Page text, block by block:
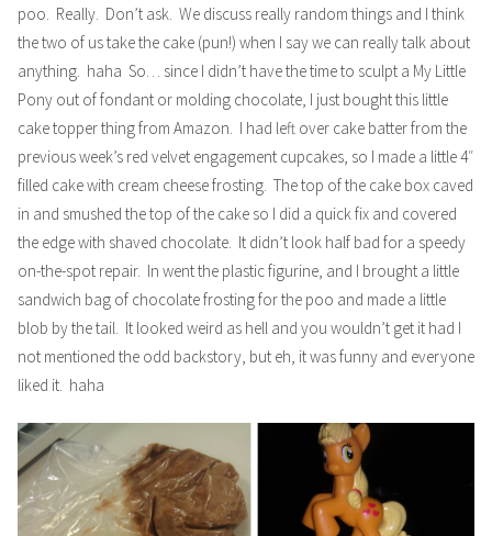
poo. Really. Don’t ask. We discuss really random things and I think
the two of us take the cake (pun!) when I say we can really talk about
anything. haha So… since I didn’t have the time to sculpt a My Little
Pony out of fondant or molding chocolate, I just bought this little
cake topper thing from Amazon. I had left over cake batter from the
previous week’s red velvet engagement cupcakes, so I made a little 4″
filled cake with cream cheese frosting. The top of the cake box caved
in and smushed the top of the cake so I did a quick fix and covered
the edge with shaved chocolate. It didn’t look half bad for a speedy
on-the-spot repair. In went the plastic figurine, and I brought a little
sandwich bag of chocolate frosting for the poo and made a little
blob by the tail. It looked weird as hell and you wouldn’t get it had I
not mentioned the odd backstory, but eh, it was funny and everyone
liked it. haha